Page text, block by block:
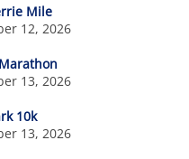
Mile
12, 2026
13, 2026
10k
13, 2026